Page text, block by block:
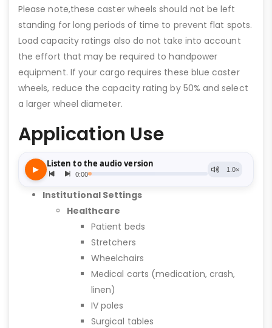
Please note,these caster wheels should not be left
standing for long periods of time to prevent flat spots.
Load capacity ratings also do not take into account
the effort that may be required to handpower
equipment. If your cargo requires these blue caster
wheels, reduce the capacity rating by 50% and select
a larger wheel diameter.
Application Use
Institutional Settings
Healthcare
Patient beds
Stretchers
Wheelchairs
Medical carts (medication, crash,
linen)
IV poles
Surgical tables